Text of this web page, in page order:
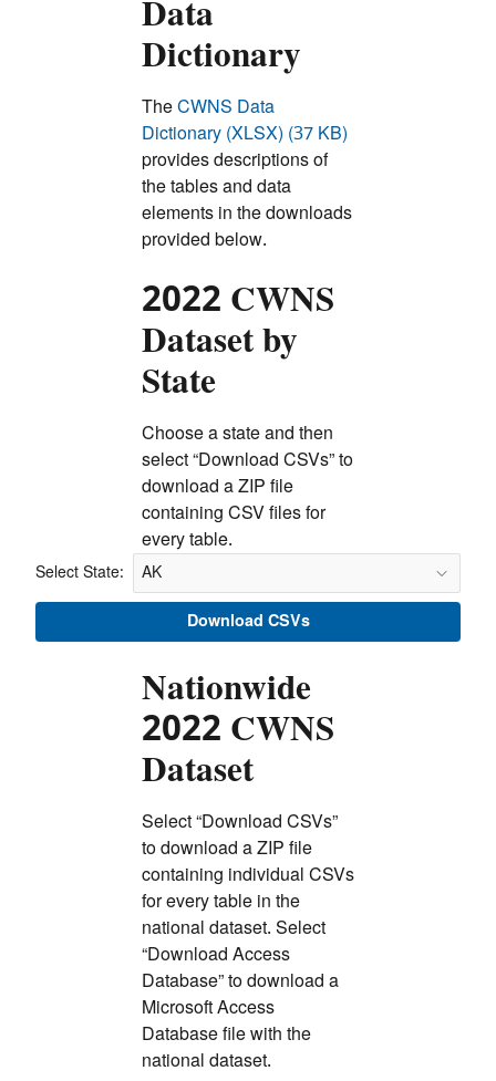
Dictionary
TheCWNS Data
Dictionary (XLSX) (37 KB)
provides descriptions of
the tables and data
elements in the downloads
provided below.
2022 CWNS
Dataset by
State
Choose a state and then
select “Download CSVs” to
download a ZIP file
containing CSV files for
every table.
Select State:
Select State:
Download CSVs
Nationwide
2022 CWNS
Dataset
Select “Download CSVs”
to download a ZIP file
containing individual CSVs
for every table in the
national dataset. Select
“Download Access
Database” to download a
Microsoft Access
Database file with the
national dataset.